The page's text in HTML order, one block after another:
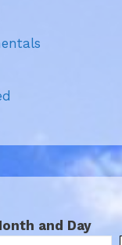
and Day